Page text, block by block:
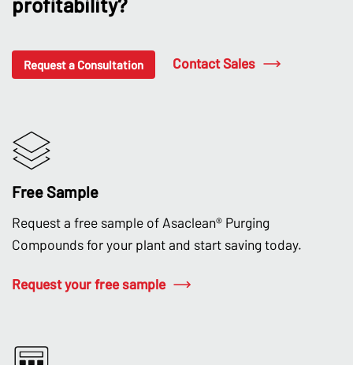
Request a Consultation Contact Sales
Free Sample
Request a free sample of Asaclean® Purging
Compounds for your plant and start saving today.
Request your free sample